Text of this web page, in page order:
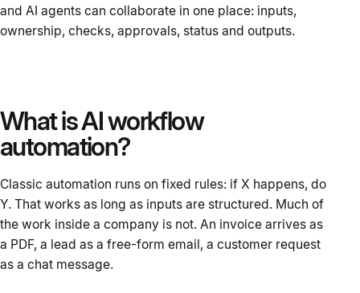
and AI agents can collaborate in one place: inputs,
ownership, checks, approvals, status and outputs.
What is AI workflow
automation?
Classic automation runs on fixed rules: if X happens, do
Y. That works as long as inputs are structured. Much of
the work inside a company is not. An invoice arrives as
a PDF, a lead as a free-form email, a customer request
as a chat message.